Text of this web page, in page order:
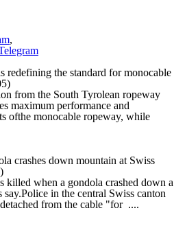
,
the standard for monocable
from the South Tyrolean ropeway
maximum performance and
ofthe monocable ropeway, while
crashes down mountain at Swiss
killed when a gondola crashed down a
in the central Swiss canton
from the cable "for ....